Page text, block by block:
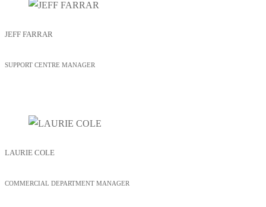
JEFF FARRAR
SUPPORT CENTRE MANAGER
LAURIE COLE
COMMERCIAL DEPARTMENT MANAGER